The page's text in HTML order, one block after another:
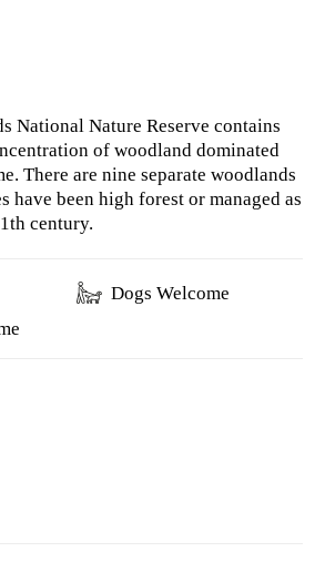
National Nature Reserve contains
of woodland dominated
There are nine separate woodlands
have been high forest or managed as
century.
Dogs Welcome